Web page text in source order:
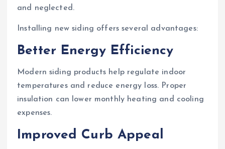
and neglected.
Installing new siding offers several advantages:
Better Energy Efficiency
Modern siding products help regulate indoor
temperatures and reduce energy loss. Proper
insulation can lower monthly heating and cooling
expenses.
Improved Curb Appeal